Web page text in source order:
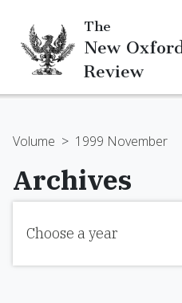
The
New Oxford
Review
Volume > 1999 November
Archives
Choose a year